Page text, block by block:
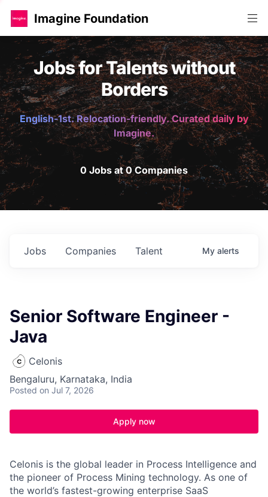
Imagine Foundation
Jobs for Talents without
Borders
English-1st. Relocation-friendly. Curated daily by
Imagine.
0 Jobs at 0 Companies
Jobs Companies Talent My alerts
Senior Software Engineer -
Java
Celonis
Bengaluru, Karnataka, India
Posted on Jul 7, 2026
Apply now
Celonis is the global leader in Process Intelligence and
the pioneer of Process Mining technology. As one of
the world’s fastest-growing enterprise SaaS